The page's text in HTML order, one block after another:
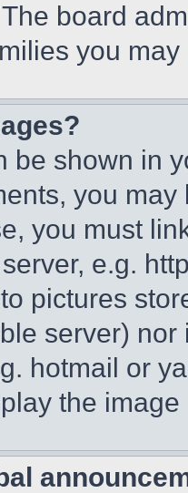
board
you
be shown in
you
you must
e.g.
pictures
server)
hotmail or
the